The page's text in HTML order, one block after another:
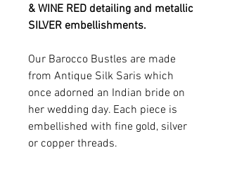
& WINE RED detailing and metallic
SILVER embellishments.
Our Barocco Bustles are made
from Antique Silk Saris which
once adorned an Indian bride on
her wedding day. Each piece is
embellished with fine gold, silver
or copper threads.